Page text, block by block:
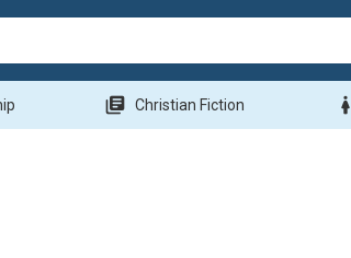
library_books Christian Fiction woman